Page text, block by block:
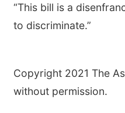
“This bill is a
to discriminate.”
Copyright 2021 The
without permission.